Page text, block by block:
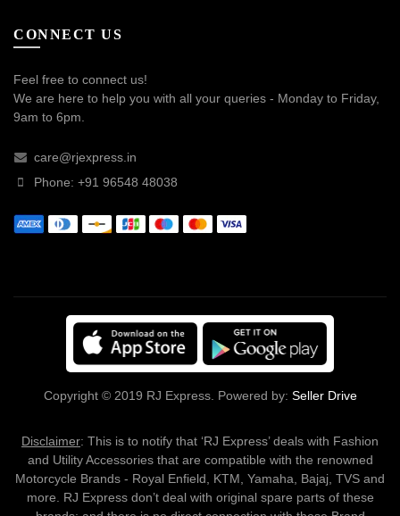
CONNECT US
Feel free to connect us!
We are here to help you with all your queries - Monday to Friday,
9am to 6pm.
care@rjexpress.in
Phone: +91 96548 48038
Copyright © 2019 RJ Express. Powered by: Seller Drive
Disclaimer: This is to notify that ‘RJ Express’ deals with Fashion
and Utility Accessories that are compatible with the renowned
Motorcycle Brands - Royal Enfield, KTM, Yamaha, Bajaj, TVS and
more. RJ Express don’t deal with original spare parts of these